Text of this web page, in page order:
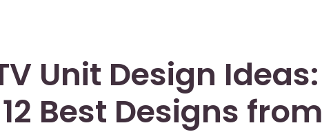
Unit Design Ideas:
Best Designs from